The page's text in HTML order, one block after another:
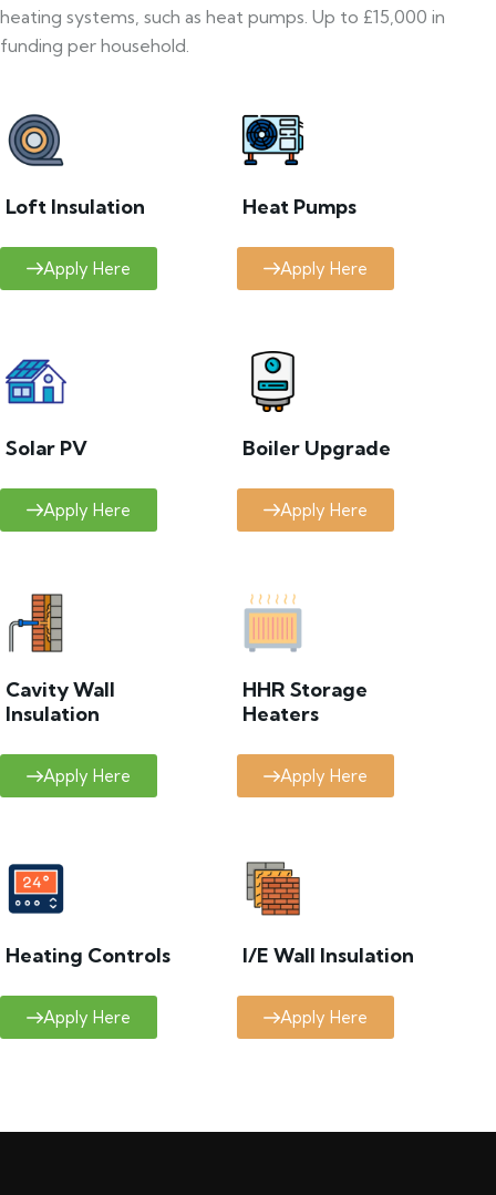
heating systems, such as heat pumps. Up to £15,000 in
funding per household.
Loft Insulation
Apply Here
Heat Pumps
Apply Here
Solar PV
Apply Here
Boiler Upgrade
Apply Here
Cavity Wall
Insulation
Apply Here
HHR Storage
Heaters
Apply Here
Heating Controls
Apply Here
I/E Wall Insulation
Apply Here